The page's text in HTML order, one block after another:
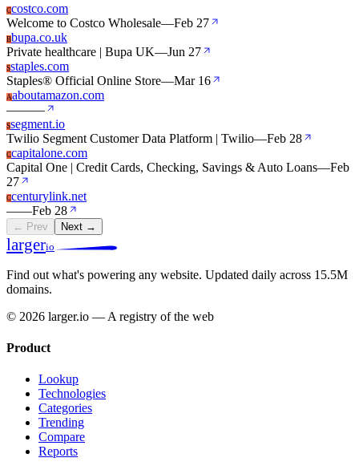
Ccostco.com
Welcome to Costco Wholesale—Feb 27
Bbupa.co.uk
Private healthcare | Bupa UK—Jun 27
Sstaples.com
Staples® Official Online Store—Mar 16
Aaboutamazon.com
———
Ssegment.io
Twilio Segment Customer Data Platform | Twilio—Feb 28
Ccapitalone.com
Capital One | Credit Cards, Checking, Savings & Auto Loans—Feb
27
Ccenturylink.net
——Feb 28
← Prev Next →
largerio
Find out what's powering any website. Updated daily across 15.5M
domains.
© 2026 larger.io — A registry of the web
Product
Lookup
Technologies
Categories
Trending
Compare
Reports